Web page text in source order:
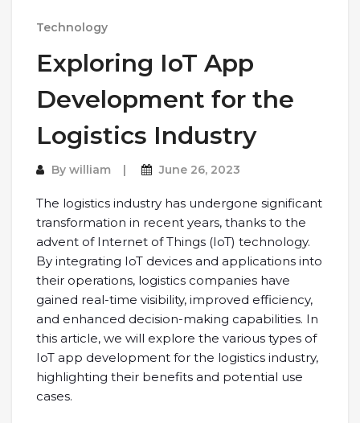
Technology
Exploring IoT App
Development for the
Logistics Industry
By william June 26, 2023
The logistics industry has undergone significant
transformation in recent years, thanks to the
advent of Internet of Things (IoT) technology.
By integrating IoT devices and applications into
their operations, logistics companies have
gained real-time visibility, improved efficiency,
and enhanced decision-making capabilities. In
this article, we will explore the various types of
IoT app development for the logistics industry,
highlighting their benefits and potential use
cases.